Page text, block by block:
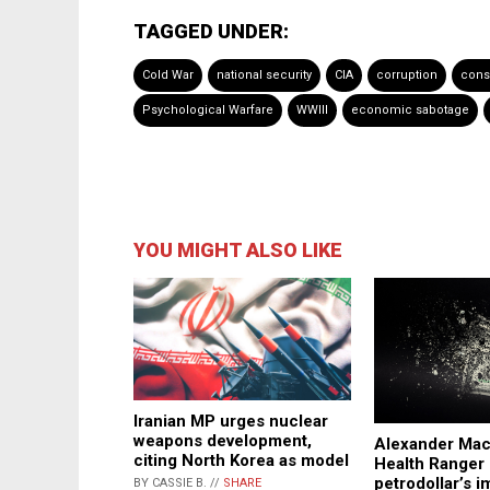
TAGGED UNDER:
Cold War national security CIA corruption
Psychological Warfare WWIII economic sabotage
YOU MIGHT ALSO LIKE
Iranian MP urges nuclear
weapons development,
citing North Korea as model
BY CASSIE B. // SHARE
Alexander
Health
petrodollar’s